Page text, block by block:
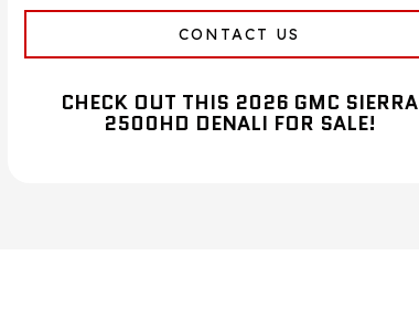
CONTACT US
CHECK OUT THIS 2026 GMC SIERRA
2500HD DENALI FOR SALE!